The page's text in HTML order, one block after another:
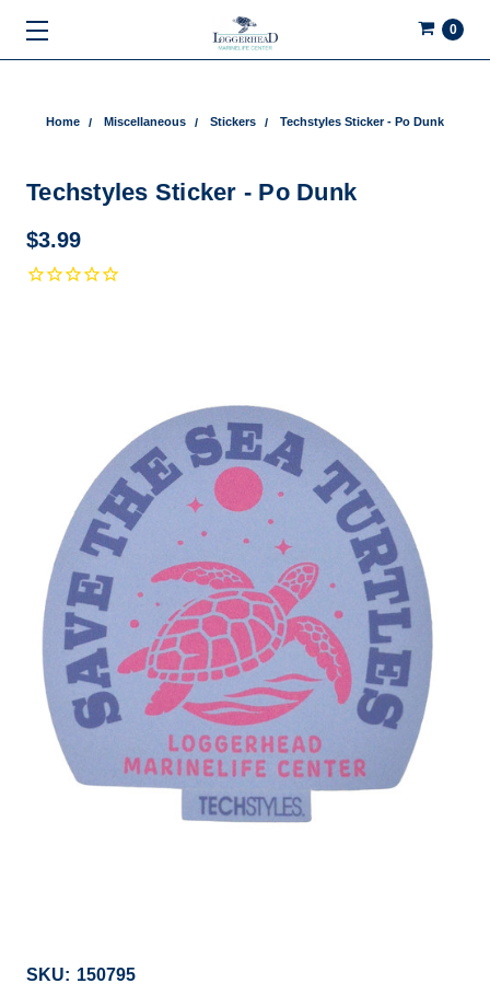
0
Home Miscellaneous Stickers Techstyles Sticker - Po Dunk
Techstyles Sticker - Po Dunk
$3.99
SKU: 150795